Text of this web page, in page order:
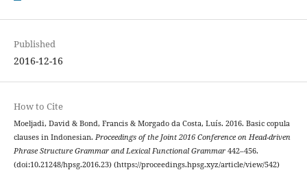
Published
2016-12-16
How to Cite
Moeljadi, David & Bond, Francis & Morgado da Costa, Luís. 2016. Basic copula
clauses in Indonesian. Proceedings of the Joint 2016 Conference on Head-driven
Phrase Structure Grammar and Lexical Functional Grammar442–456.
(doi:10.21248/hpsg.2016.23) (https://proceedings.hpsg.xyz/article/view/542)